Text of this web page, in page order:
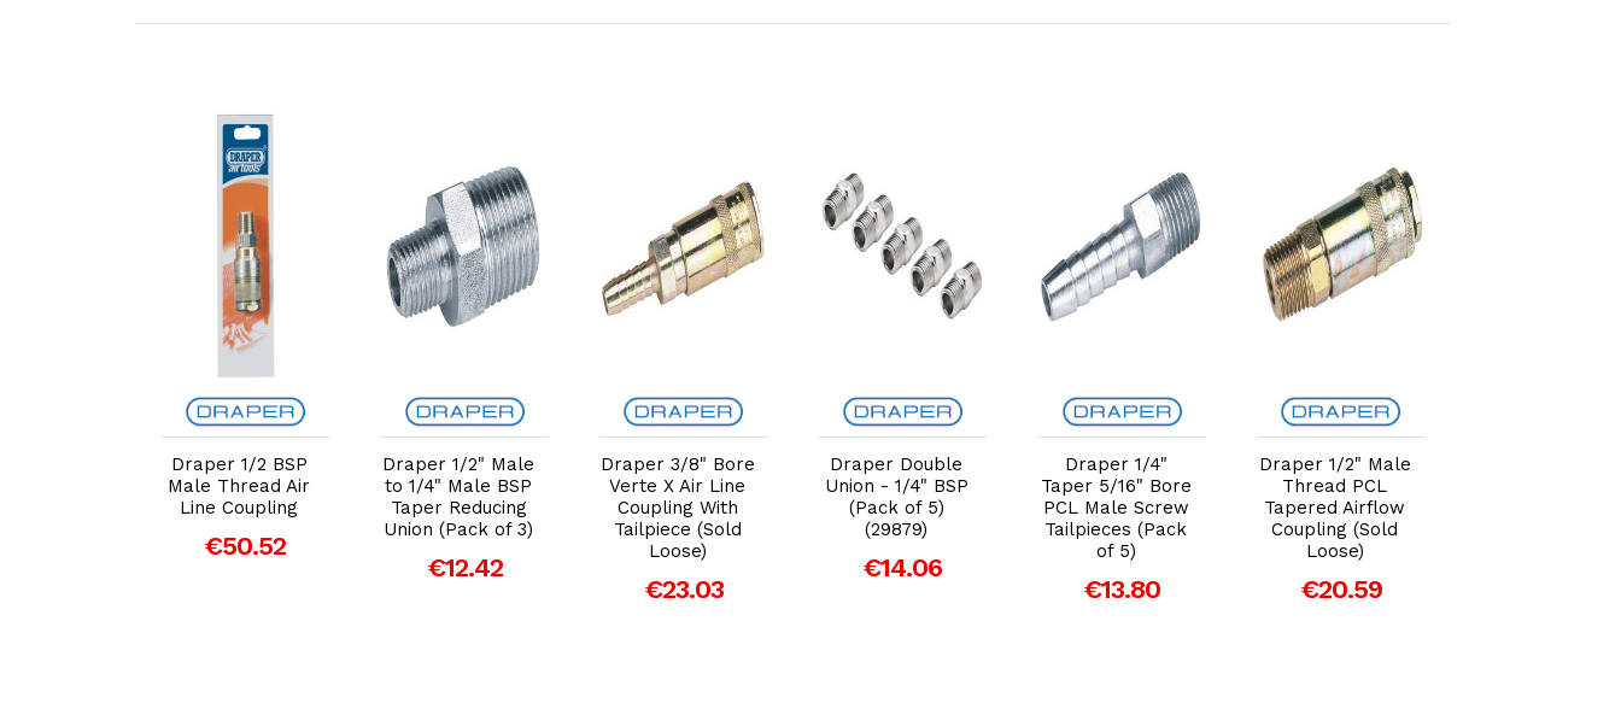
Add to Cart
Draper 1/2 BSP
Male Thread Air
Line Coupling
€50.52
Add to Cart
Draper 1/2" Male
to 1/4" Male BSP
Taper Reducing
Union (Pack of 3)
€12.42
Add to Cart
Draper 3/8" Bore
Verte X Air Line
Coupling With
Tailpiece (Sold
Loose)
€23.03
Add to Cart
Draper Double
Union - 1/4" BSP
(Pack of 5)
(29879)
€14.06
Add to Cart
Draper 1/4"
Taper 5/16" Bore
PCL Male Screw
Tailpieces (Pack
of 5)
€13.80
Add to Cart
Draper 1/2" Male
Thread PCL
Tapered Airflow
Coupling (Sold
Loose)
€20.59